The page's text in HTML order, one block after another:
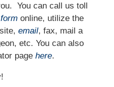
You can call us toll
online, utilize the
email, fax, mail a
etc. You can also
page here.